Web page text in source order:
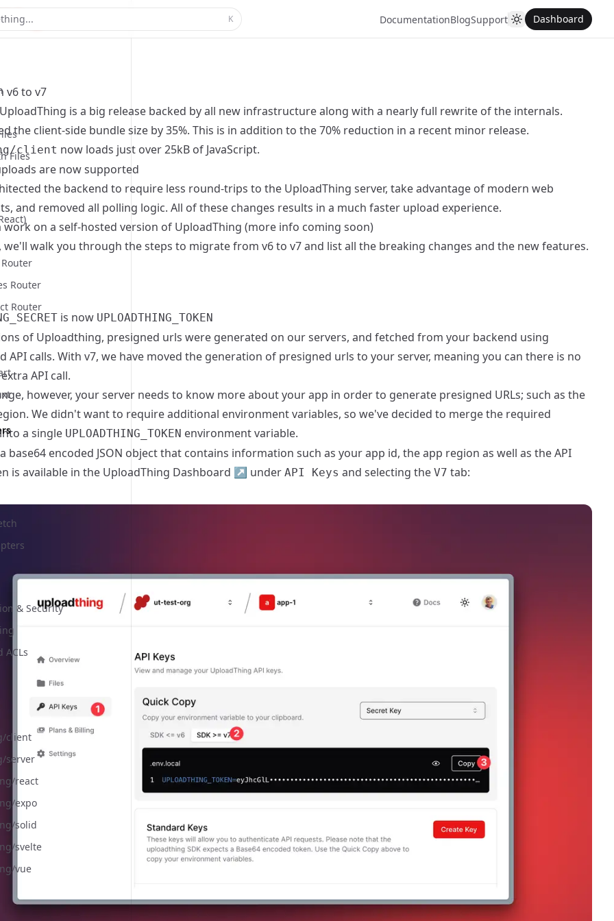
K DocumentationBlogSupport Dashboard
Files
Router
Router
& Security
ACLs
client
server
react
expo
solid
svelte
vue
v6 to v7
is a big release backed by all new infrastructure along with a nearly full rewrite of the internals.
the client-side bundle size by 35%. This is in addition to the 70% reduction in a recent minor release.
client now loads just over 25kB of JavaScript.
are now supported
the backend to require less round-trips to the UploadThing server, take advantage of modern web
and removed all polling logic. All of these changes results in a much faster upload experience.
work on a self-hosted version of UploadThing (more info coming soon)
we'll walk you through the steps to migrate from v6 to v7 and list all the breaking changes and the new features.
is now UPLOADTHING_TOKEN
of Uploadthing, presigned urls were generated on our servers, and fetched from your backend using
API calls. With v7, we have moved the generation of presigned urls to your server, meaning you can there is no
API call.
however, your server needs to know more about your app in order to generate presigned URLs; such as the
We didn't want to require additional environment variables, so we've decided to merge the required
a single UPLOADTHING_TOKEN environment variable.
base64 encoded JSON object that contains information such as your app id, the app region as well as the API
is available in the UploadThing Dashboard ↗ under API Keys and selecting the V7 tab: